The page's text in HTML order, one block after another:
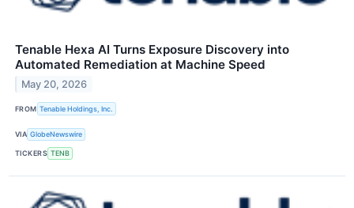
Tenable Hexa AI Turns Exposure Discovery into
Automated Remediation at Machine Speed
May 20, 2026
FROM Tenable Holdings, Inc.
VIA GlobeNewswire
TICKERS TENB